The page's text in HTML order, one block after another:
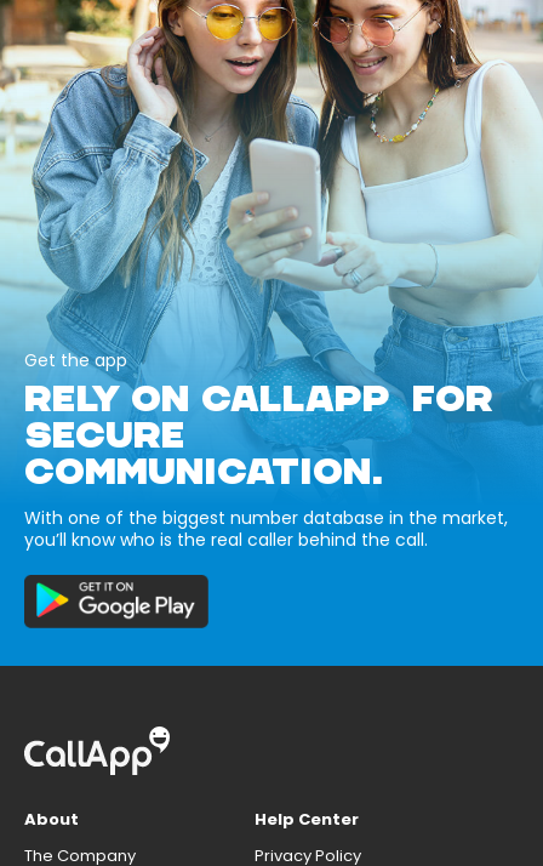
Get the app
RELY ON CALLAPP FOR
SECURE
COMMUNICATION.
With one of the biggest number database in the market,
you’ll know who is the real caller behind the call.
About
The Company
Help Center
Privacy Policy